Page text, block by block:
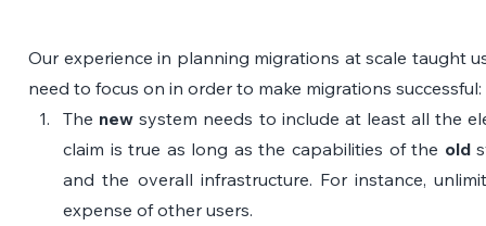
Our experience in planning migrations at scale taught
need to focus on in order to make migrations successful:
The new system needs to include at least all the
claim is true as long as the capabilities of the old
and the overall infrastructure. For instance,
expense of other users.